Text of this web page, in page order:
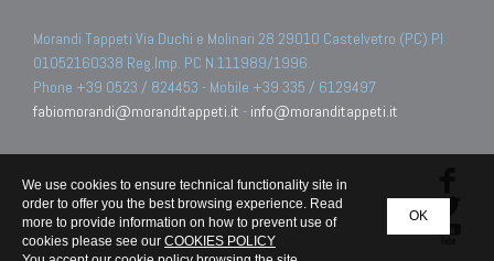
Morandi Tappeti Via Duchi e Molinari 28 29010 Castelvetro (PC) PI
01052160338 Reg.Imp. PC N.111989/1996.
Phone +39 0523 / 824453 - Mobile +39 335 / 6129497
fabiomorandi@moranditappeti.it - info@moranditappeti.it
OK
We use cookies to ensure technical functionality site in
order to offer you the best browsing experience. Read
more to provide information on how to prevent use of
cookies please see our COOKIES POLICY